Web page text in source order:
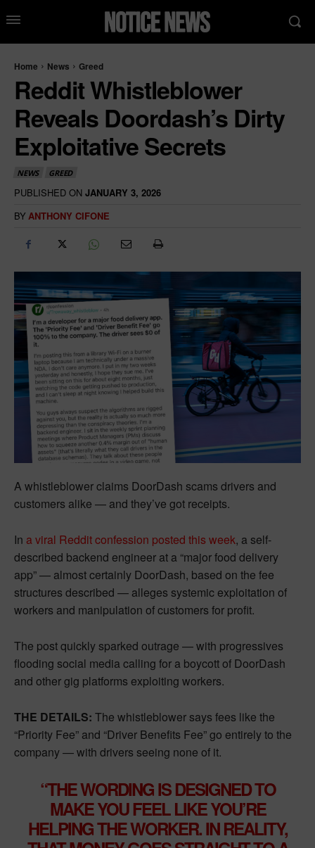
Home News Greed
Reddit Whistleblower
Reveals Doordash’s Dirty
Exploitative Secrets
NEWS GREED
PUBLISHED ON JANUARY 3, 2026
BY ANTHONY CIFONE
A whistleblower claims DoorDash scams drivers and
customers alike — and they’ve got receipts.
In a viral Reddit confession posted this week, a self-
described backend engineer at a “major food delivery
app” — almost certainly DoorDash, based on the fee
structures described — alleges systemic exploitation of
workers and manipulation of customers for profit.
The post quickly sparked outrage — with progressives
flooding social media calling for a boycott of DoorDash
and other gig platforms exploiting workers.
THE DETAILS: The whistleblower says fees like the
“Priority Fee” and “Driver Benefits Fee” go entirely to the
company — with drivers seeing none of it.
“THE WORDING IS DESIGNED TO
MAKE YOU FEEL LIKE YOU’RE
HELPING THE WORKER. IN REALITY,